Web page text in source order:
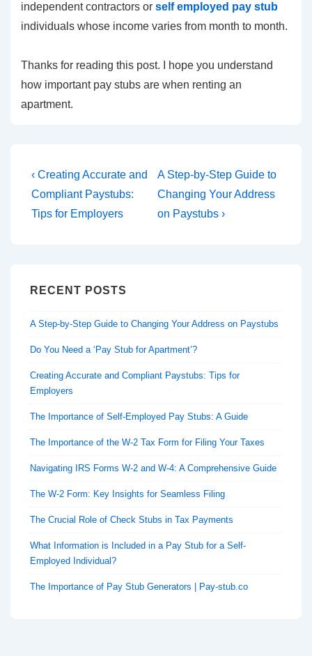
independent contractors or self employed pay stub
individuals whose income varies from month to month.
Thanks for reading this post. I hope you understand
how important pay stubs are when renting an
apartment.
Post
navigation
Previous
Post
is
‹ Creating Accurate and
Compliant Paystubs:
Tips for Employers
Next
Post
is
A Step-by-Step Guide to
Changing Your Address
on Paystubs ›
RECENT POSTS
A Step-by-Step Guide to Changing Your Address on Paystubs
Do You Need a ‘Pay Stub for Apartment’?
Creating Accurate and Compliant Paystubs: Tips for
Employers
The Importance of Self-Employed Pay Stubs: A Guide
The Importance of the W-2 Tax Form for Filing Your Taxes
Navigating IRS Forms W-2 and W-4: A Comprehensive Guide
The W-2 Form: Key Insights for Seamless Filing
The Crucial Role of Check Stubs in Tax Payments
What Information is Included in a Pay Stub for a Self-
Employed Individual?
The Importance of Pay Stub Generators | Pay-stub.co